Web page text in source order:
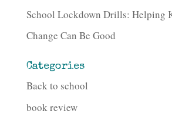
School Lockdown Drills: Helping
Change Can Be Good
Categories
Back to school
book review